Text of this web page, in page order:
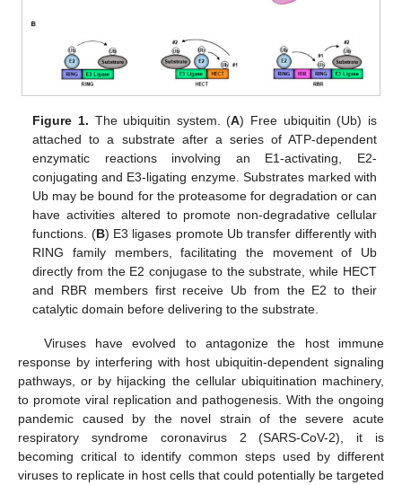
Figure 1. The ubiquitin system. (A) Free ubiquitin (Ub) is
attached to a substrate after a series of ATP-dependent
enzymatic reactions involving an E1-activating, E2-
conjugating and E3-ligating enzyme. Substrates marked with
Ub may be bound for the proteasome for degradation or can
have activities altered to promote non-degradative cellular
functions. (B) E3 ligases promote Ub transfer differently with
RING family members, facilitating the movement of Ub
directly from the E2 conjugase to the substrate, while HECT
and RBR members first receive Ub from the E2 to their
catalytic domain before delivering to the substrate.
Viruses have evolved to antagonize the host immune
response by interfering with host ubiquitin-dependent signaling
pathways, or by hijacking the cellular ubiquitination machinery,
to promote viral replication and pathogenesis. With the ongoing
pandemic caused by the novel strain of the severe acute
respiratory syndrome coronavirus 2 (SARS-CoV-2), it is
becoming critical to identify common steps used by different
viruses to replicate in host cells that could potentially be targeted